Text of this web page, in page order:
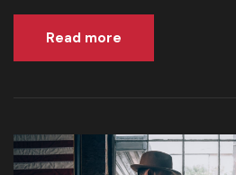
Read more